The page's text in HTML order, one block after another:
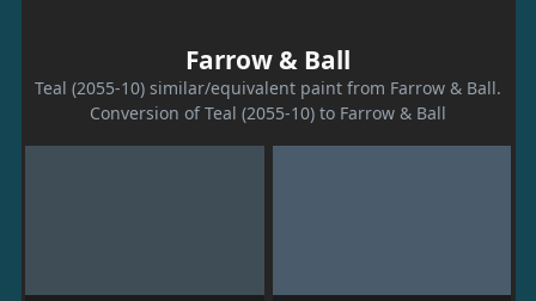
Farrow & Ball
Teal (2055-10) similar/equivalent paint from Farrow & Ball.
Conversion of Teal (2055-10) to Farrow & Ball